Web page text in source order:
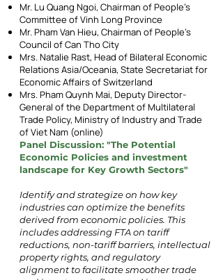
Mr. Lu Quang Ngoi, Chairman of People’s
Committee of Vinh Long Province
Mr. Pham Van Hieu, Chairman of People’s
Council of Can Tho City
Mrs. Natalie Rast, Head of Bilateral Economic
Relations Asia/Oceania, State Secretariat for
Economic Affairs of Switzerland
Mrs. Pham Quynh Mai, Deputy Director-
General of the Department of Multilateral
Trade Policy, Ministry of Industry and Trade
of Viet Nam (online)
Panel Discussion: "The Potential
Economic Policies and investment
landscape for Key Growth Sectors"
Identify and strategize on how key
industries can optimize the benefits
derived from economic policies. This
includes addressing FTA on tariff
reductions, non-tariff barriers, intellectual
property rights, and regulatory
alignment to facilitate smoother trade